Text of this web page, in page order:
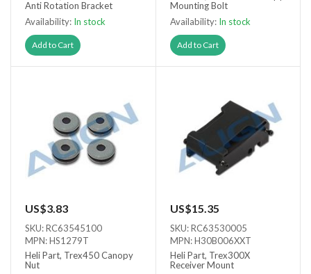
Anti Rotation Bracket
Availability: In stock
Add to Cart
Mounting Bolt
Availability: In stock
Add to Cart
US$3.83
SKU: RC63545100
MPN: HS1279T
Heli Part, Trex450 Canopy
Nut
US$15.35
SKU: RC63530005
MPN: H30B006XXT
Heli Part, Trex300X
Receiver Mount